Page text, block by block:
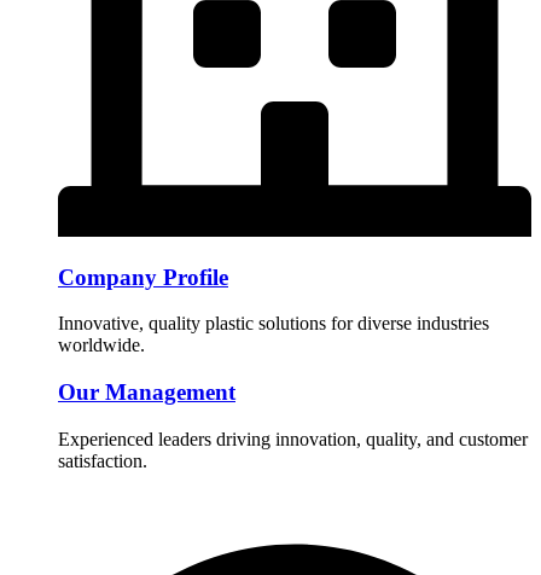
Company Profile
Innovative, quality plastic solutions for diverse industries
worldwide.
Our Management
Experienced leaders driving innovation, quality, and customer
satisfaction.